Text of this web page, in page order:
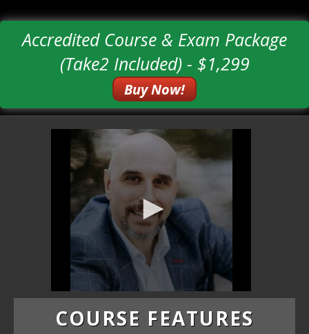
Accredited Course & Exam Package
(Take2 Included) - $1,299
Buy Now!
COURSE FEATURES